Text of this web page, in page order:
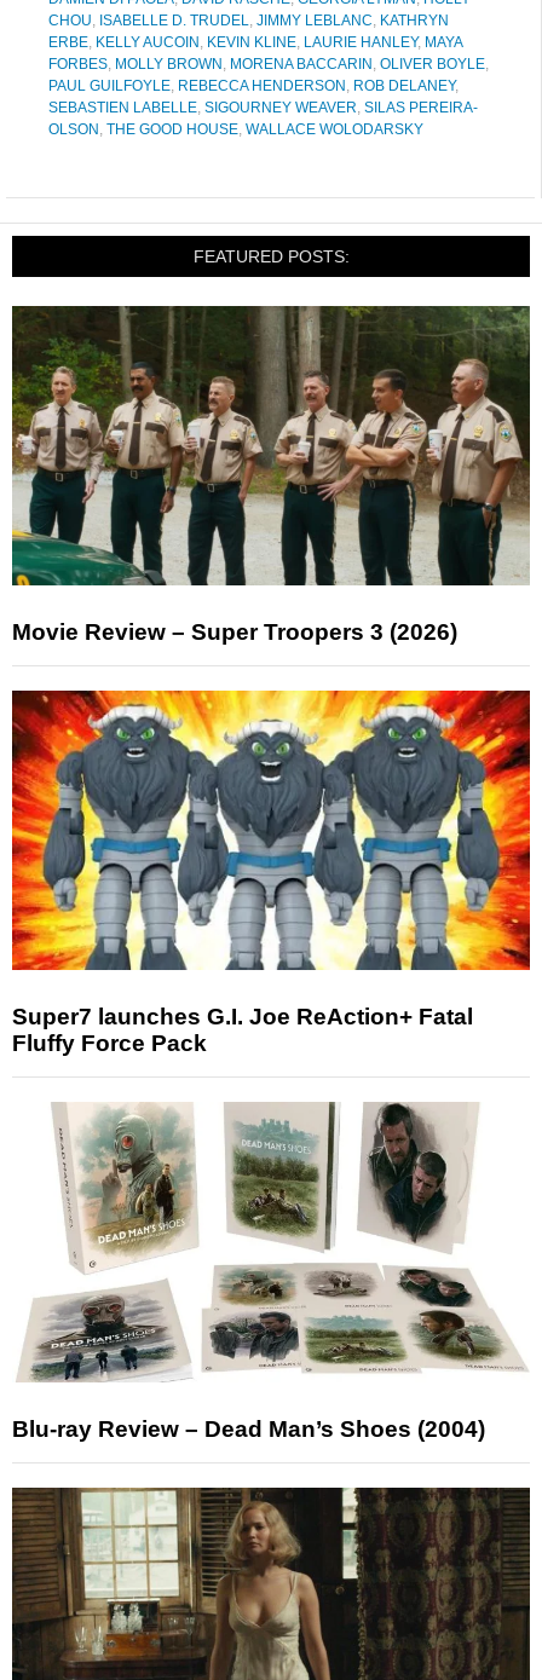
CHOU, ISABELLE D. TRUDEL, JIMMY LEBLANC, KATHRYN
ERBE, KELLY AUCOIN , KEVIN KLINE, LAURIE HANLEY, MAYA
FORBES, MOLLY BROWN , MORENA BACCARIN , OLIVER BOYLE,
PAUL GUILFOYLE, REBECCA HENDERSON , ROB DELANEY,
SEBASTIEN LABELLE, SIGOURNEY WEAVER, SILAS PEREIRA-
OLSON , THE GOOD HOUSE, WALLACE WOLODARSKY
FEATURED POSTS:
Movie Review – Super Troopers 3 (2026)
Super7 launches G.I. Joe ReAction+ Fatal
Fluffy Force Pack
Blu-ray Review – Dead Man’s Shoes (2004)